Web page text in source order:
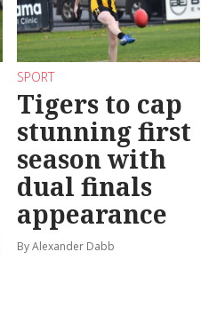
SPORT
Tigers to cap
stunning first
season with
dual finals
appearance
By Alexander Dabb